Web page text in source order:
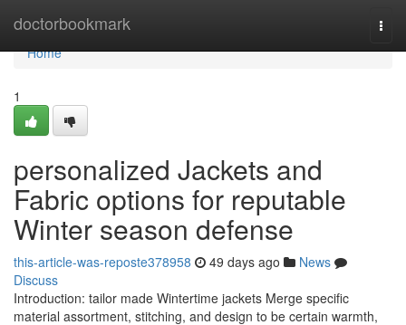
doctorbookmark
Home
Home
1
personalized Jackets and
Fabric options for reputable
Winter season defense
this-article-was-reposte378958 49 days ago
News
Discuss
Introduction: tailor made Wintertime jackets Merge specific
material assortment, stitching, and design to be certain warmth,